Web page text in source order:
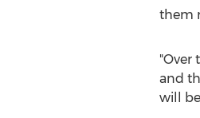
them
"Over
and
will